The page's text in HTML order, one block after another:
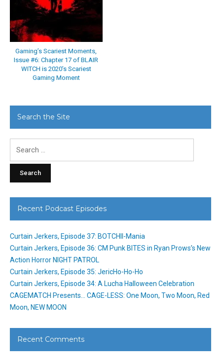
Gaming’s Scariest Moments,
Issue #6: Chapter 17 of BLAIR
WITCH is 2020’s Scariest
Gaming Moment
Search the Site
Recent Podcast Episodes
Curtain Jerkers, Episode 37: BOTCHII-Mania
Curtain Jerkers, Episode 36: CM Punk BITES in Ryan Prows’s New
Action Horror NIGHT PATROL
Curtain Jerkers, Episode 35: JericHo-Ho-Ho
Curtain Jerkers, Episode 34: A Lucha Halloween Celebration
CAGEMATCH Presents… CAGE-LESS: One Moon, Two Moon, Red
Moon, NEW MOON
Recent Comments